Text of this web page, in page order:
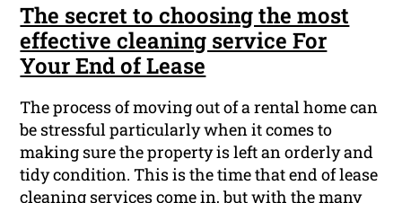
The secret to choosing the most
effective cleaning service For
Your End of Lease
The process of moving out of a rental home can
be stressful particularly when it comes to
making sure the property is left an orderly and
tidy condition. This is the time that end of lease
cleaning services come in, but with the many